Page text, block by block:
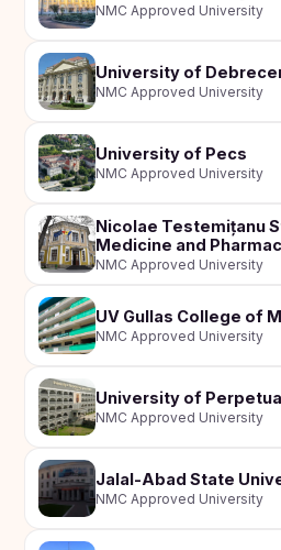
NMC Approved University
University of
NMC Approved University
University of Pecs
NMC Approved University
Nicolae Testemițanu
Medicine and
NMC Approved University
UV Gullas College of
NMC Approved University
University of
NMC Approved University
Jalal-Abad State
NMC Approved University